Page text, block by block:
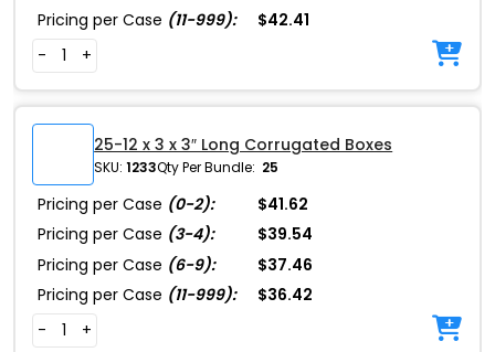
Pricing per Case (11-999):
$42.41
-
+
25-12 x 3 x 3″ Long Corrugated Boxes
SKU: 1233Qty Per Bundle: 25
Pricing per Case (0-2):
$41.62
Pricing per Case (3-4):
$39.54
Pricing per Case (6-9):
$37.46
Pricing per Case (11-999):
$36.42
-
+